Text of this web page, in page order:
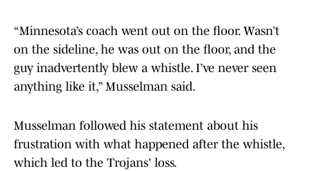
“Minnesota’s coach went out on the floor. Wasn’t
on the sideline, he was out on the floor, and the
guy inadvertently blew a whistle. I’ve never seen
anything like it,” Musselman said.
Musselman followed his statement about his
frustration with what happened after the whistle,
which led to the Trojans' loss.